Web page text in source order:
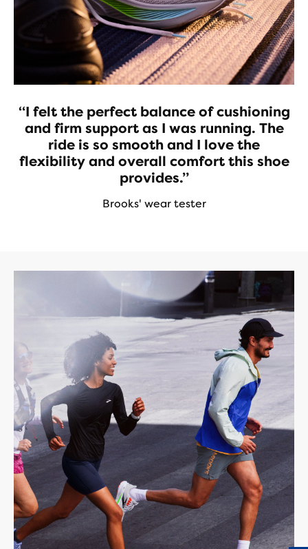
“I felt the perfect balance of cushioning
and firm support as I was running. The
ride is so smooth and I love the
flexibility and overall comfort this shoe
provides.”
Brooks' wear tester